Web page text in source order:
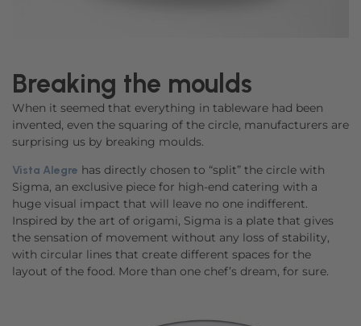
Breaking the moulds
When it seemed that everything in tableware had been
invented, even the squaring of the circle, manufacturers are
surprising us by breaking moulds.
Vista Alegre has directly chosen to “split” the circle with
Sigma, an exclusive piece for high-end catering with a
huge visual impact that will leave no one indifferent.
Inspired by the art of origami, Sigma is a plate that gives
the sensation of movement without any loss of stability,
with circular lines that create different spaces for the
layout of the food. More than one chef’s dream, for sure.